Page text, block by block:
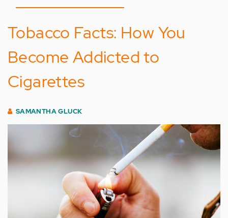
Tobacco Facts: How You
Become Addicted to
Cigarettes
SAMANTHA GLUCK